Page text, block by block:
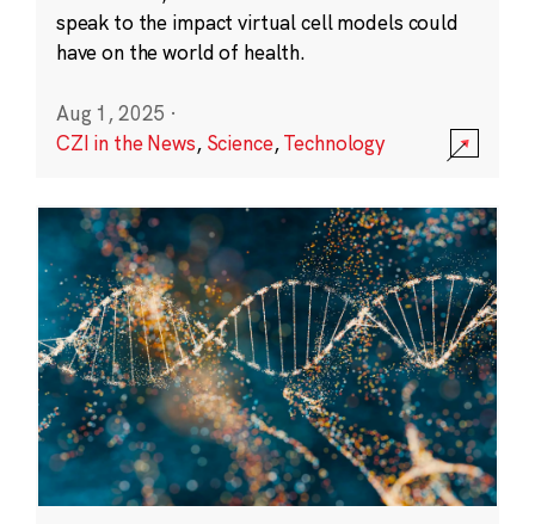
speak to the impact virtual cell models could
have on the world of health.
Aug 1, 2025 ·
CZI in the News, Science,Technology